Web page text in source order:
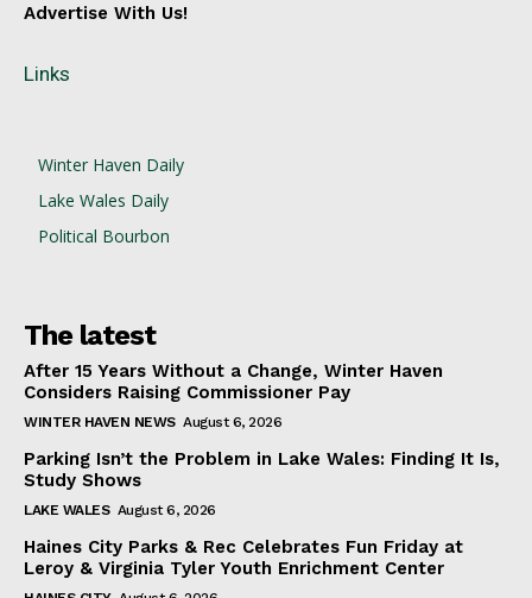
Advertise With Us!
Links
Winter Haven Daily
Lake Wales Daily
Political Bourbon
The latest
After 15 Years Without a Change, Winter Haven
Considers Raising Commissioner Pay
WINTER HAVEN NEWS August 6, 2026
Parking Isn’t the Problem in Lake Wales: Finding It Is,
Study Shows
LAKE WALES August 6, 2026
Haines City Parks & Rec Celebrates Fun Friday at
Leroy & Virginia Tyler Youth Enrichment Center